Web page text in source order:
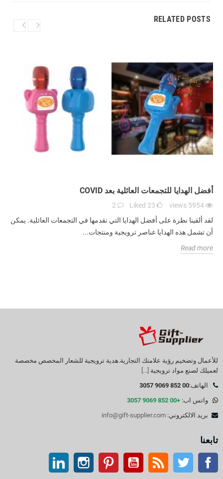
RELATED POSTS
أفضل الهدايا للتجمعات العائلية بعد COVID
5954
views
23
Liked
2
لقد ألقينا نظرة على أفضل الهدايا التي نقدمها في التجمعات العائلية. يمكن
أن تشمل هذه الهدايا عناصر ترويجية ومنتجات...
Read more
للأعمال وتضخيم رؤية علامتك التجارية.هدية ترويجية للشعار المخصص مخصصة
لعميلك لصنع مواد ترويجية [...]
الهاتف:00 852 9069 3057
واتس اب: +00 852 9069 3057
بريد الالكتروني: info@gift-supplier.com
تابعنا
موقع التواصل الاجتماعي الفيسبوك
تويتر آر إس إس موقع يوتيوببينتيريست انستغرام